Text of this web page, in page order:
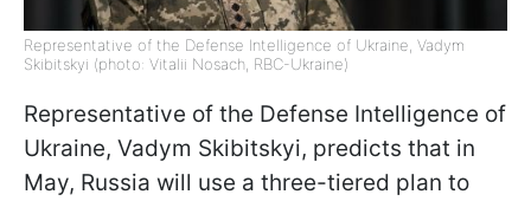
Representative of the Defense Intelligence of Ukraine, Vadym
Skibitskyi (photo: Vitalii Nosach, RBC-Ukraine)
Representative of the Defense Intelligence of
Ukraine, Vadym Skibitskyi, predicts that in
May, Russia will use a three-tiered plan to